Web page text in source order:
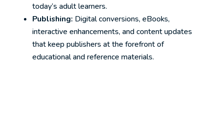
today’s adult learners.
Publishing: Digital conversions, eBooks,
interactive enhancements, and content updates
that keep publishers at the forefront of
educational and reference materials.